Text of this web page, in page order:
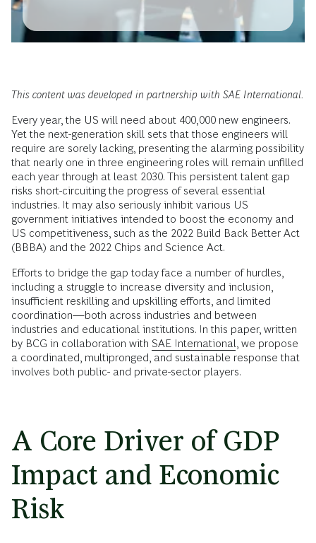
This content was developed in partnership with SAE International.
Every year, the US will need about 400,000 new engineers.
Yet the next-generation skill sets that those engineers will
require are sorely lacking, presenting the alarming possibility
that nearly one in three engineering roles will remain unfilled
each year through at least 2030. This persistent talent gap
risks short-circuiting the progress of several essential
industries. It may also seriously inhibit various US
government initiatives intended to boost the economy and
US competitiveness, such as the 2022 Build Back Better Act
(BBBA) and the 2022 Chips and Science Act.
Efforts to bridge the gap today face a number of hurdles,
including a struggle to increase diversity and inclusion,
insufficient reskilling and upskilling efforts, and limited
coordination—both across industries and between
industries and educational institutions. In this paper, written
by BCG in collaboration with SAE International , we propose
a coordinated, multipronged, and sustainable response that
involves both public- and private-sector players.
A Core Driver of GDP
Impact and Economic
Risk